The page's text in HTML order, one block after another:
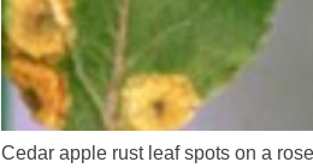
Cedar apple rust leaf spots on a